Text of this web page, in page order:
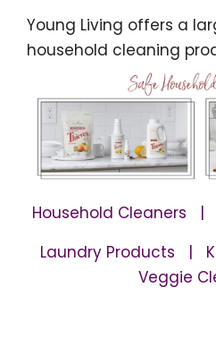
Young Living offers a
household cleaning
Household Cleaners
Laundry Products |
Veggie